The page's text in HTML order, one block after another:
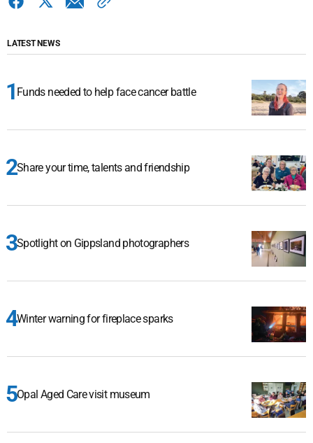
LATEST NEWS
Funds needed to help face cancer battle
Share your time, talents and friendship
Spotlight on Gippsland photographers
Winter warning for fireplace sparks
Opal Aged Care visit museum